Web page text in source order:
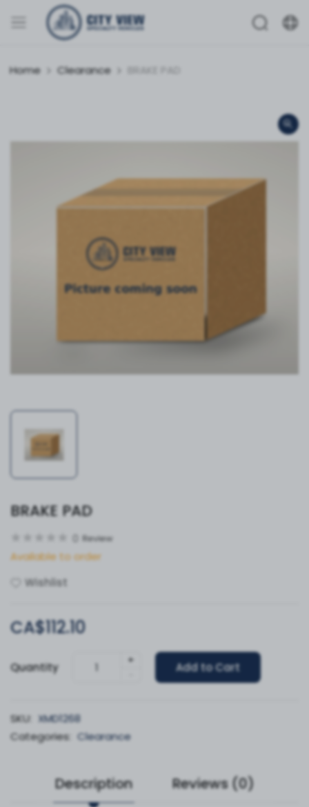
Home Clearance BRAKE PAD
BRAKE PAD
Review
Available to order
Wishlist
CA$112.10
Quantity
+
Add to Cart
SKU: XMD1268
Categories: Clearance
Description Reviews (0)